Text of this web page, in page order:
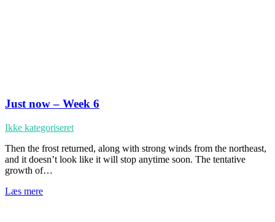
Just now – Week 6
Ikke kategoriseret
Then the frost returned, along with strong winds from the northeast,
and it doesn’t look like it will stop anytime soon. The tentative
growth of…
Læs mere